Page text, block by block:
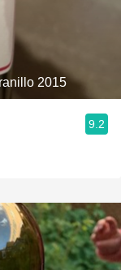
2015
9.2